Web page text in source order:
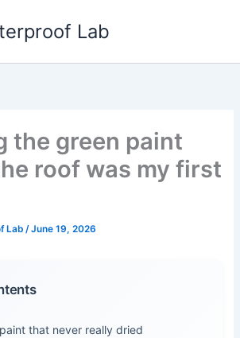
Lab
the green paint
roof was my first
Lab/June 19, 2026
that never really dried